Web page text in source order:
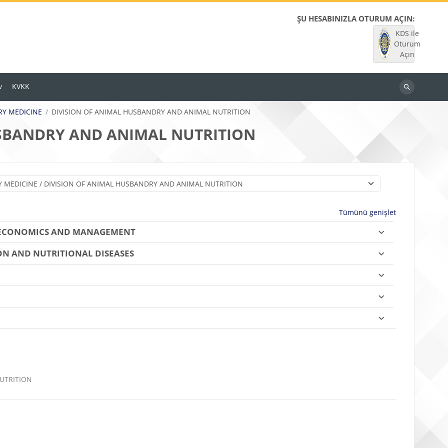
ŞU HESABINIZLA OTURUM AÇIN:
KDS ile
Oturum
Açın
KVKK
Dersleri
MEDICINE DIVISION OF ANIMAL HUSBANDRY AND ANIMAL NUTRITION
AND ANIMAL NUTRITION
Ders Kategorileri
Tümünü genişlet
AND MANAGEMENT
AND NUTRITIONAL DISEASES